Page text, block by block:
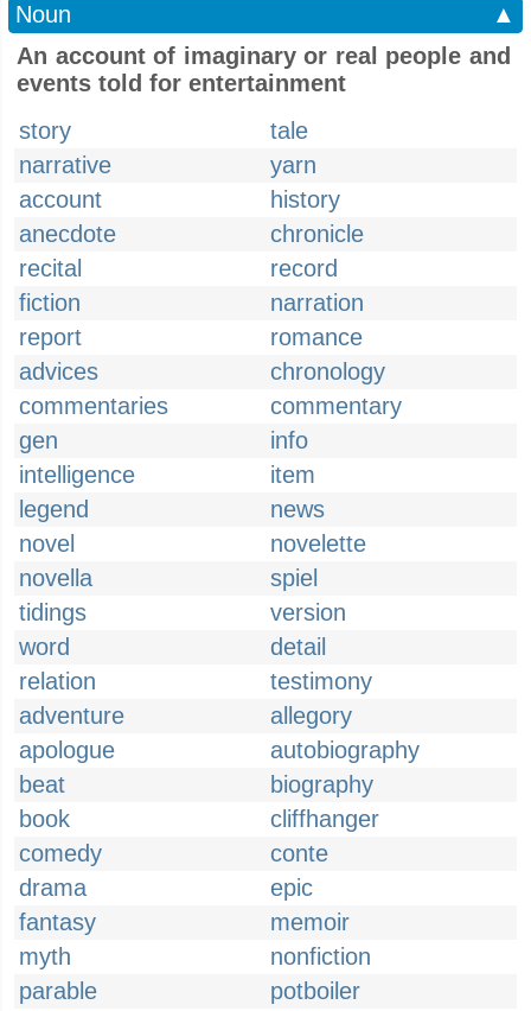
Noun
▲
An account of imaginary or real people and
events told for entertainment
story
tale
narrative
yarn
account
history
anecdote
chronicle
recital
record
fiction
narration
report
romance
advices
chronology
commentaries
commentary
gen
info
intelligence
item
legend
news
novel
novelette
novella
spiel
tidings
version
word
detail
relation
testimony
adventure
allegory
apologue
autobiography
beat
biography
book
cliffhanger
comedy
conte
drama
epic
fantasy
memoir
myth
nonfiction
parable
potboiler